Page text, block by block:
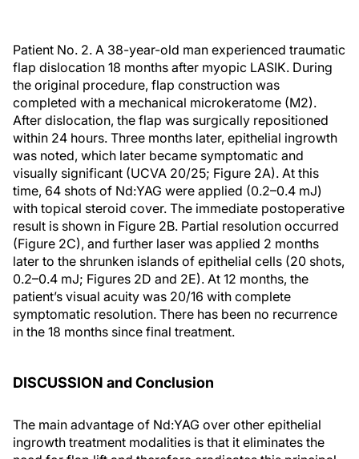
Patient No. 2. A 38-year-old man experienced traumatic
flap dislocation 18 months after myopic LASIK. During
the original procedure, flap construction was
completed with a mechanical microkeratome (M2).
After dislocation, the flap was surgically repositioned
within 24 hours. Three months later, epithelial ingrowth
was noted, which later became symptomatic and
visually significant (UCVA 20/25; Figure 2A). At this
time, 64 shots of Nd:YAG were applied (0.2–0.4 mJ)
with topical steroid cover. The immediate postoperative
result is shown in Figure 2B. Partial resolution occurred
(Figure 2C), and further laser was applied 2 months
later to the shrunken islands of epithelial cells (20 shots,
0.2–0.4 mJ; Figures 2D and 2E). At 12 months, the
patient’s visual acuity was 20/16 with complete
symptomatic resolution. There has been no recurrence
in the 18 months since final treatment.
DISCUSSION and Conclusion
The main advantage of Nd:YAG over other epithelial
ingrowth treatment modalities is that it eliminates the